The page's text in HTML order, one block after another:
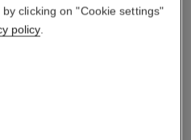
clicking on "Cookie settings"
policy.